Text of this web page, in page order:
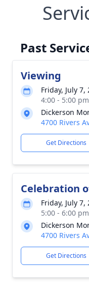
Past
Viewing
Friday, July 7,
4:00 - 5:00
Dickerson
4700 Rivers
Get Directions
Celebration
Friday, July 7,
5:00 - 6:00
Dickerson
4700 Rivers
Get Directions